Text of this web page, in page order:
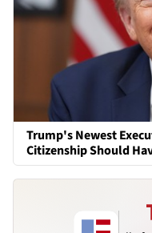
Trump's Newest
Citizenship Should